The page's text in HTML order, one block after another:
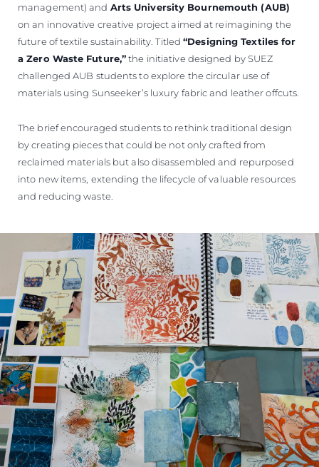
management) and Arts University Bournemouth (AUB)
on an innovative creative project aimed at reimagining the
future of textile sustainability. Titled“Designing Textiles for
a Zero Waste Future,”the initiative designed by SUEZ
challenged AUB students to explore the circular use of
materials using Sunseeker’s luxury fabric and leather offcuts.
The brief encouraged students to rethink traditional design
by creating pieces that could be not only crafted from
reclaimed materials but also disassembled and repurposed
into new items, extending the lifecycle of valuable resources
and reducing waste.